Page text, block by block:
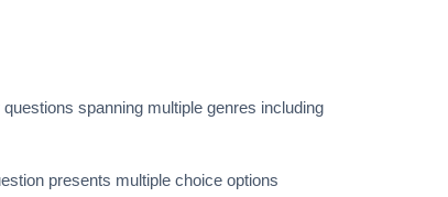
spanning multiple genres including
presents multiple choice options